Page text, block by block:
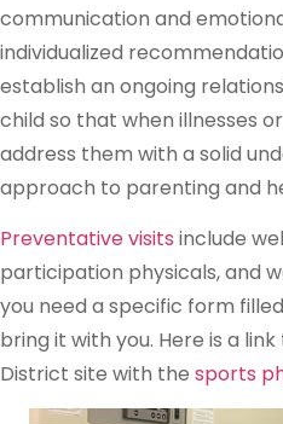
communication and
individualized
establish an ongoing
child so that when illnesses
address them with a solid
approach to parenting and
Preventative visits include
participation physicals, and
you need a specific form
bring it with you. Here is a
District site with the sports